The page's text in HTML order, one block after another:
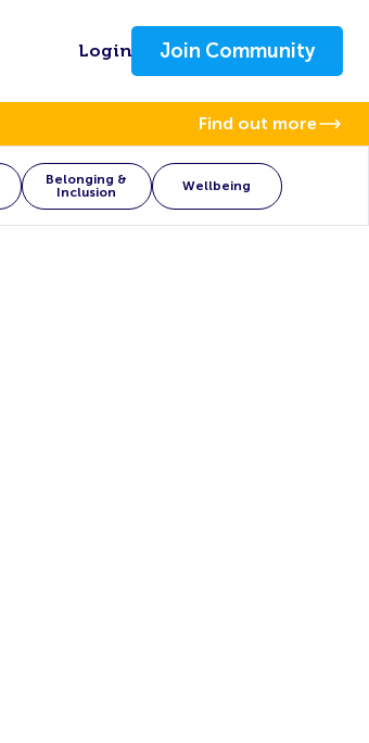
Login Join Community
Find out more
Belonging &
Inclusion
Wellbeing